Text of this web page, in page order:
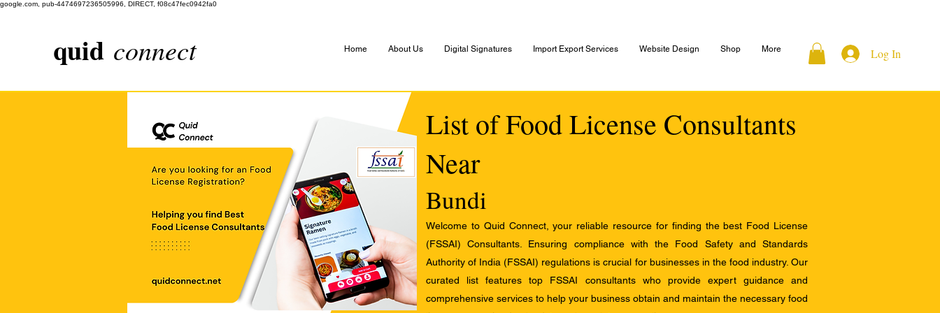
google.com, pub-4474697236505996, DIRECT, f08c47fec0942fa0
quid connect Home About Us Digital Signatures Import Export Services Website Design Shop More Log In
List of Food License Consultants
Near
Bundi
Welcome to Quid Connect, your reliable resource for finding the best Food License
(FSSAI) Consultants. Ensuring compliance with the Food Safety and Standards
Authority of India (FSSAI) regulations is crucial for businesses in the food industry. Our
curated list features top FSSAI consultants who provide expert guidance and
comprehensive services to help your business obtain and maintain the necessary food